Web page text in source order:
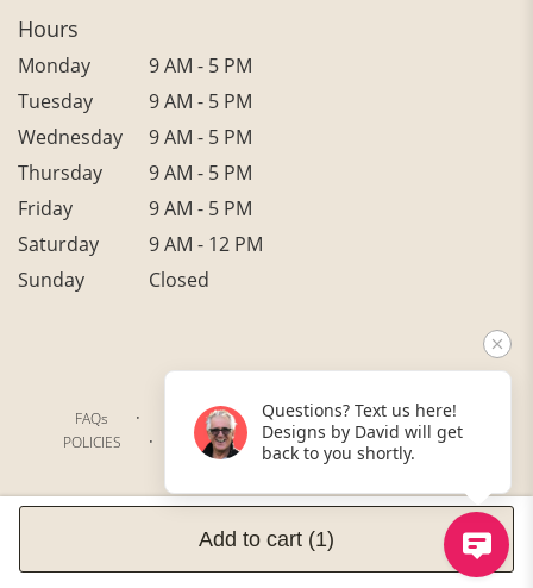
Add to cart (1)
Hours
Monday
9 AM - 5 PM
Tuesday
9 AM - 5 PM
Wednesday
9 AM - 5 PM
Thursday
9 AM - 5 PM
Friday
9 AM - 5 PM
Saturday
9 AM - 12 PM
Sunday
Closed
FAQs · TERMS OF SERVICE · PRIVACY POLICY
POLICIES · WHERE WE DELIVER · ACCESSIBILITY
SITEMAP
ALL RIGHTS RESERVED ©
Questions? Text us here!
Designs by David will get
back to you shortly.